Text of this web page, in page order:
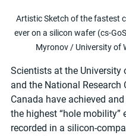
Artistic Sketch of the fastest
ever on a silicon wafer (cs-
Myronov / University of
Scientists at the University
and the National Research
Canada have achieved
the highest “hole mobility”
recorded in a silicon-